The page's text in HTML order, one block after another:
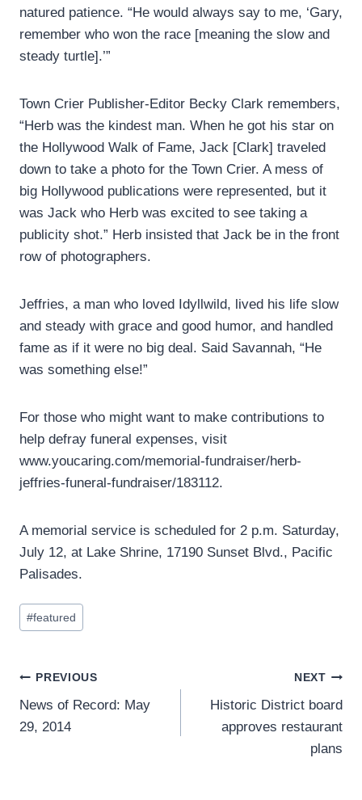
natured patience. “He would always say to me, ‘Gary,
remember who won the race [meaning the slow and
steady turtle].’”
Town Crier Publisher-Editor Becky Clark remembers,
“Herb was the kindest man. When he got his star on
the Hollywood Walk of Fame, Jack [Clark] traveled
down to take a photo for the Town Crier. A mess of
big Hollywood publications were represented, but it
was Jack who Herb was excited to see taking a
publicity shot.” Herb insisted that Jack be in the front
row of photographers.
Jeffries, a man who loved Idyllwild, lived his life slow
and steady with grace and good humor, and handled
fame as if it were no big deal. Said Savannah, “He
was something else!”
For those who might want to make contributions to
help defray funeral expenses, visit
www.youcaring.com/memorial-fundraiser/herb-
jeffries-funeral-fundraiser/183112.
A memorial service is scheduled for 2 p.m. Saturday,
July 12, at Lake Shrine, 17190 Sunset Blvd., Pacific
Palisades.
Post
Tags:
#featured
Post
navigation
PREVIOUS
News of Record: May
29, 2014
NEXT
Historic District board
approves restaurant
plans